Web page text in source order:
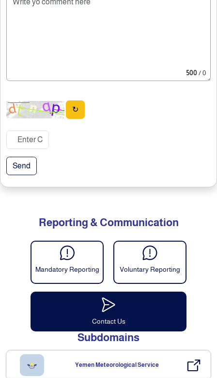
500/ 0
↻
Send
Reporting & Communication
Mandatory Reporting Voluntary Reporting
Contact Us
Subdomains
Yemen Meteorological Service